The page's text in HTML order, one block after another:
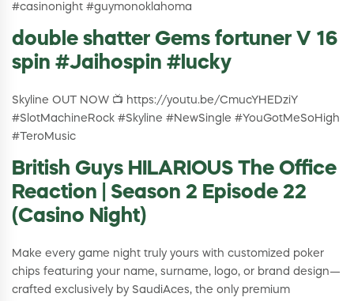
#casinonight #guymonoklahoma
double shatter Gems fortuner V 16
spin #Jaihospin #lucky
Skyline OUT NOW 📺 https://youtu.be/CmucYHEDziY
#SlotMachineRock #Skyline #NewSingle #YouGotMeSoHigh
#TeroMusic
British Guys HILARIOUS The Office
Reaction | Season 2 Episode 22
(Casino Night)
Make every game night truly yours with customized poker
chips featuring your name, surname, logo, or brand design—
crafted exclusively by SaudiAces, the only premium